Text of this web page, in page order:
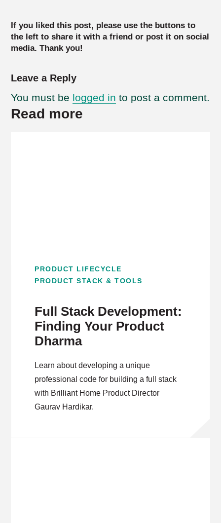
If you liked this post, please use the buttons to
the left to share it with a friend or post it on social
media. Thank you!
Leave a Reply
You must be logged in to post a comment.
Read more
PRODUCT LIFECYCLE
PRODUCT STACK & TOOLS
Full Stack Development:
Finding Your Product
Dharma
Learn about developing a unique
professional code for building a full stack
with Brilliant Home Product Director
Gaurav Hardikar.